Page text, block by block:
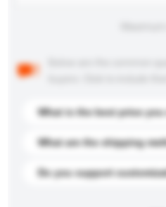
What is the best price you
What are the shipping
Do you support